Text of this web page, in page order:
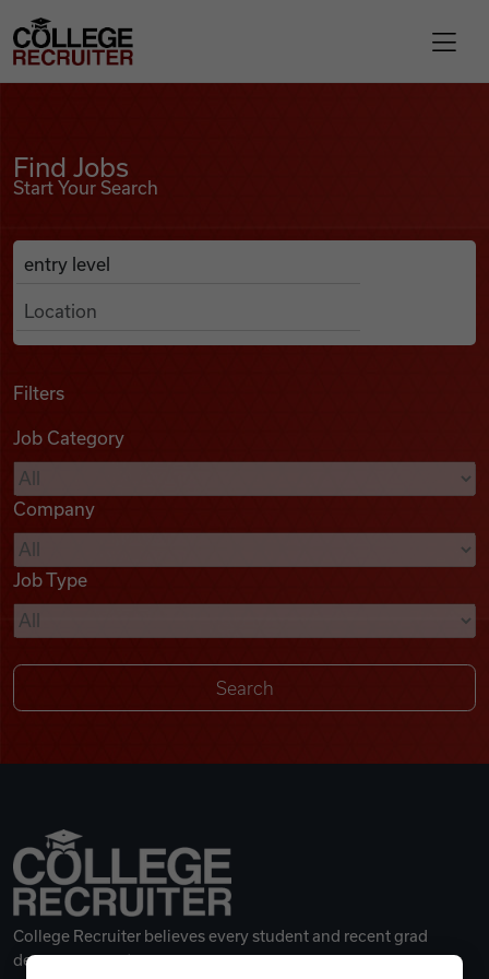
Find Jobs
Podcasts
Videos
Remote Jobs
College Recruiter
Find Jobs
Start Your Search
Search Job Listings
Anywhere
Filters
Job Category
Company
Job Type
College Recruiter believes every student and recent grad
deserves a great career.